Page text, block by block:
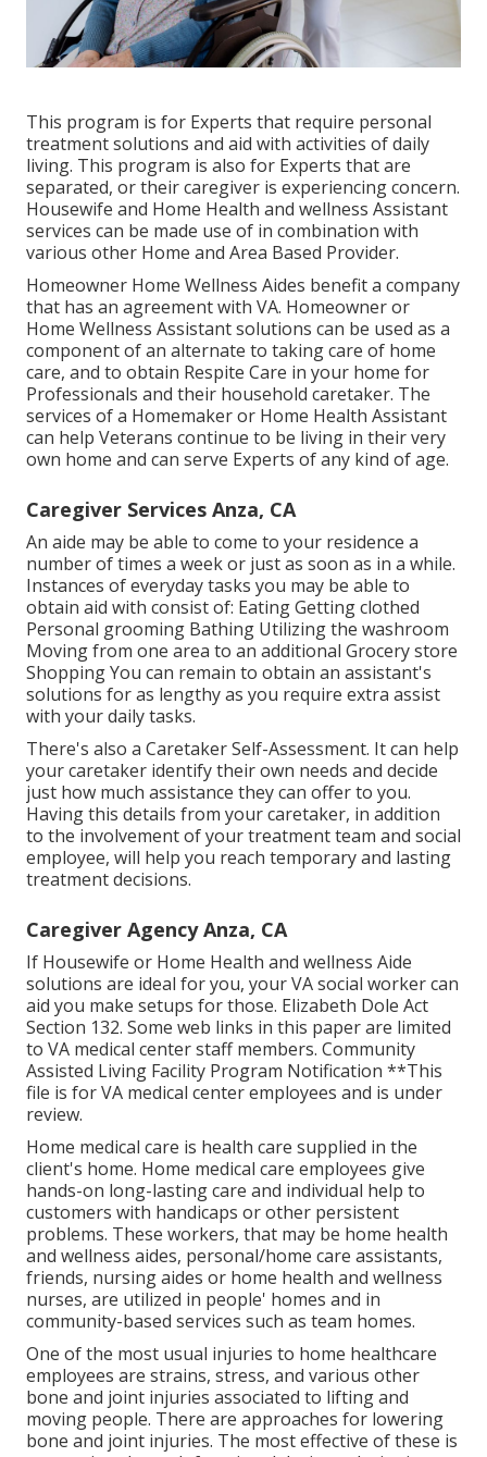
This program is for Experts that require personal
treatment solutions and aid with activities of daily
living. This program is also for Experts that are
separated, or their caregiver is experiencing concern.
Housewife and Home Health and wellness Assistant
services can be made use of in combination with
various other Home and Area Based Provider.
Homeowner Home Wellness Aides benefit a company
that has an agreement with VA. Homeowner or
Home Wellness Assistant solutions can be used as a
component of an alternate to taking care of home
care, and to obtain Respite Care in your home for
Professionals and their household caretaker. The
services of a Homemaker or Home Health Assistant
can help Veterans continue to be living in their very
own home and can serve Experts of any kind of age.
Caregiver Services Anza, CA
An aide may be able to come to your residence a
number of times a week or just as soon as in a while.
Instances of everyday tasks you may be able to
obtain aid with consist of: Eating Getting clothed
Personal grooming Bathing Utilizing the washroom
Moving from one area to an additional Grocery store
Shopping You can remain to obtain an assistant's
solutions for as lengthy as you require extra assist
with your daily tasks.
There's also a Caretaker Self-Assessment. It can help
your caretaker identify their own needs and decide
just how much assistance they can offer to you.
Having this details from your caretaker, in addition
to the involvement of your treatment team and social
employee, will help you reach temporary and lasting
treatment decisions.
Caregiver Agency Anza, CA
If Housewife or Home Health and wellness Aide
solutions are ideal for you, your VA social worker can
aid you make setups for those. Elizabeth Dole Act
Section 132. Some web links in this paper are limited
to VA medical center staff members. Community
Assisted Living Facility Program Notification **This
file is for VA medical center employees and is under
review.
Home medical care is health care supplied in the
client's home. Home medical care employees give
hands-on long-lasting care and individual help to
customers with handicaps or other persistent
problems. These workers, that may be home health
and wellness aides, personal/home care assistants,
friends, nursing aides or home health and wellness
nurses, are utilized in people' homes and in
community-based services such as team homes.
One of the most usual injuries to home healthcare
employees are strains, stress, and various other
bone and joint injuries associated to lifting and
moving people. There are approaches for lowering
bone and joint injuries. The most effective of these is